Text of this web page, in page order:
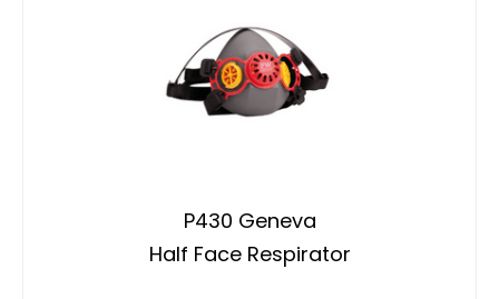
P430 Geneva
Half Face Respirator